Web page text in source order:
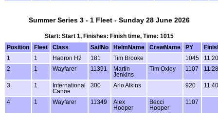
Summer Series 3 - 1 Fleet - Sunday 28 June 2026
Start: Start 1, Finishes: Finish time, Time: 1015
Position
Fleet Class SailNo HelmName CrewName PY
1
1 Hadron H2 181 Tim Brooke 1045
2
1 Wayfarer 11391
Martin
Jenkins
Tim Oxley 1107
3 1
International
Canoe
300 Arlo Atkins 920
4 1 Wayfarer 11349
Alex
Hooper
Becci
Hooper
1107